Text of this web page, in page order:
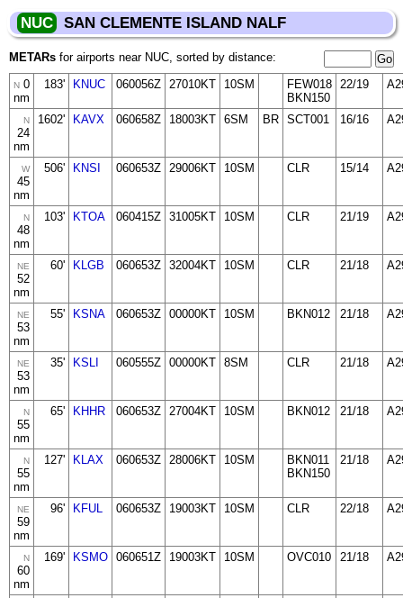
NUC SAN CLEMENTE ISLAND NALF
METARs for airports near NUC, sorted by distance:
N 0
nm
183' KNUC 060056Z 27010KT 10SM
FEW018
BKN150
22/19
N
24
nm
1602' KAVX 060658Z 18003KT 6SM BR SCT001 16/16
W
45
nm
506' KNSI 060653Z 29006KT 10SM CLR 15/14
N
48
nm
103' KTOA 060415Z 31005KT 10SM CLR 21/19
NE
52
nm
60' KLGB 060653Z 32004KT 10SM CLR 21/18
NE
53
nm
55' KSNA 060653Z 00000KT 10SM BKN012 21/18
NE
53
nm
35' KSLI 060555Z 00000KT 8SM CLR 21/18
N
55
nm
65' KHHR 060653Z 27004KT 10SM BKN012 21/18
N
55
nm
127' KLAX 060653Z 28006KT 10SM
BKN011
BKN150
21/18
NE
59
nm
96' KFUL 060653Z 19003KT 10SM CLR 22/18
N
60
nm
169' KSMO 060651Z 19003KT 10SM OVC010 21/18